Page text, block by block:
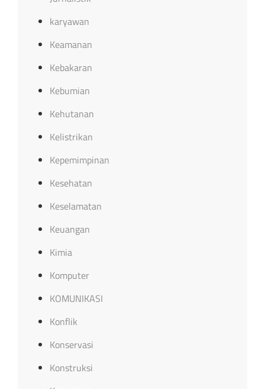
karyawan
Keamanan
Kebakaran
Kebumian
Kehutanan
Kelistrikan
Kepemimpinan
Kesehatan
Keselamatan
Keuangan
Kimia
Komputer
KOMUNIKASI
Konflik
Konservasi
Konstruksi